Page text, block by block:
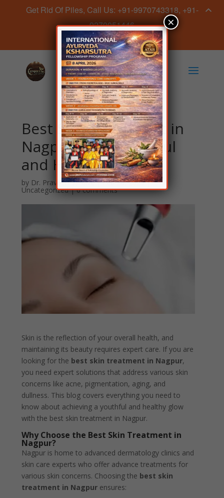
Best Skin Treatment in
Nagpur for a Youthful
and Healthy Glow!
by Dr. Praveen Sahave|Feb 28, 2025|
Uncategorized|0 comments
Skin is the reflection of your overall health, and
maintaining its beauty requires expert care. If you are
looking for the best skin treatment in Nagpur,
you need expert solutions that address various skin
concerns like acne, pigmentation, aging, and
dullness. This blog covers everything you need to
know about achieving a youthful and healthy glow
with the best skin treatment in Nagpur.
Why Choose the Best Skin Treatment in
Nagpur?
Nagpur is home to advanced dermatology clinics and
skin care experts who offer advance treatments for
various skin concerns. Choosing the best skin
treatment in Nagpur ensures:
×
Get Rid Of Piles, Call Us: +91-9970743318, +91-
9270051446
Book Appointment Now